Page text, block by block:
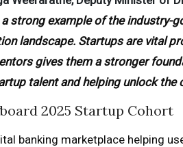
strong example of the industry-
landscape. Startups are vital
gives them a stronger
talent and helping unlock
2025 Startup Cohort
banking marketplace helping